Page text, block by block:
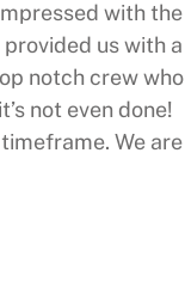
with the
us with a
notch crew who
not even done!
We are